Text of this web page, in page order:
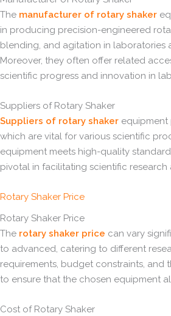
The manufacturer of rotary shaker
in producing precision-engineered
blending, and agitation in laboratories
Moreover, they often offer related
scientific progress and innovation in
Suppliers of Rotary Shaker
Suppliers of rotary shaker equipment
which are vital for various scientific
equipment meets high-quality
pivotal in facilitating scientific
Rotary Shaker Price
Rotary Shaker Price
The rotary shaker price can vary
to advanced, catering to different
requirements, budget constraints, and
to ensure that the chosen equipment
Cost of Rotary Shaker